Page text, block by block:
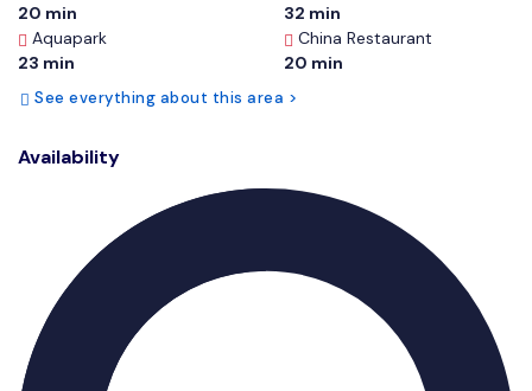
20 min
Aquapark
23 min
32 min
China Restaurant
20 min
See everything about this area >
Availability